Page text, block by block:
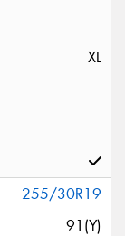
XL
255/30R19
91(Y)